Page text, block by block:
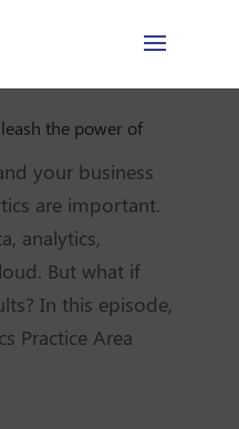
the power of
your business
are important.
analytics,
But what if
In this episode,
Practice Area